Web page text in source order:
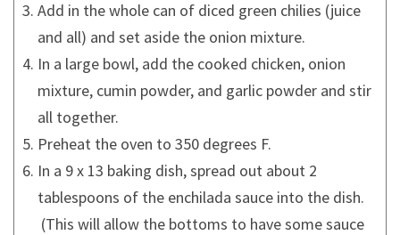
Add in the whole can of diced green chilies (juice
and all) and set aside the onion mixture.
In a large bowl, add the cooked chicken, onion
mixture, cumin powder, and garlic powder and stir
all together.
Preheat the oven to 350 degrees F.
In a 9 x 13 baking dish, spread out about 2
tablespoons of the enchilada sauce into the dish.
(This will allow the bottoms to have some sauce